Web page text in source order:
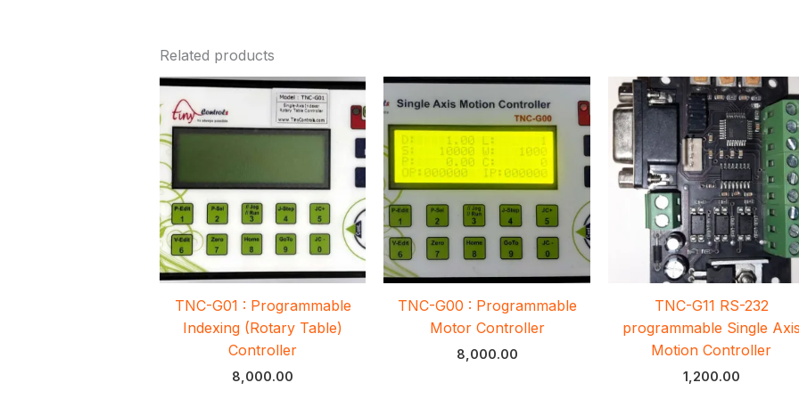
Related products
TNC-G01 : Programmable
Indexing (Rotary Table)
Controller
8,000.00
TNC-G00 : Programmable
Motor Controller
8,000.00
TNC-G11 RS-232
programmable Single
Motion Controller
1,200.00